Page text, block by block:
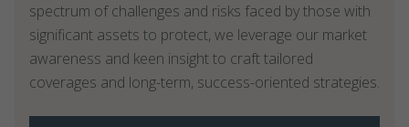
spectrum of challenges and risks faced by those with
significant assets to protect, we leverage our market
awareness and keen insight to craft tailored
coverages and long-term, success-oriented strategies.